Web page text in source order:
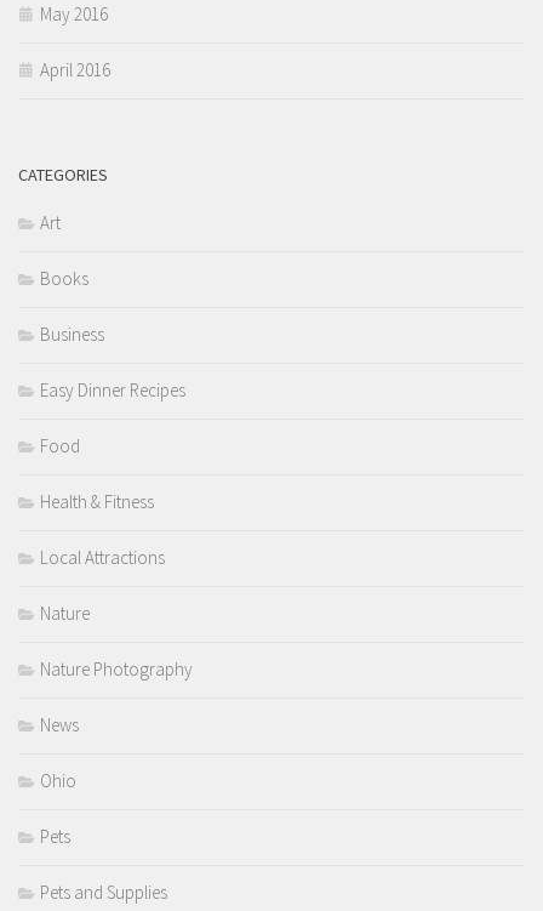
May 2016
April 2016
CATEGORIES
Art
Books
Business
Easy Dinner Recipes
Food
Health & Fitness
Local Attractions
Nature
Nature Photography
News
Ohio
Pets
Pets and Supplies